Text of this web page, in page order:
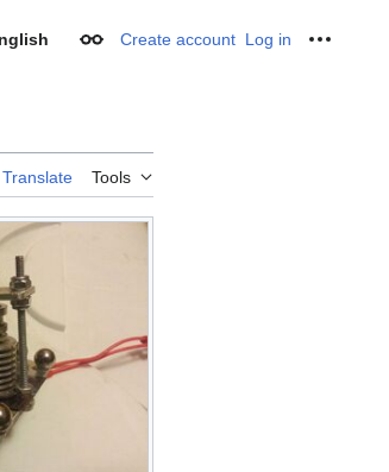
Appearance
Create account Log in
Translate Tools